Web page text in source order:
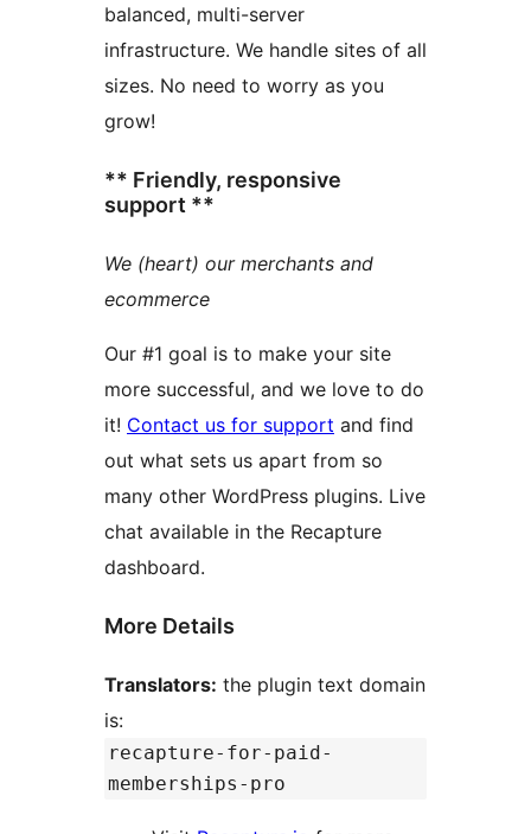
balanced, multi-server
infrastructure. We handle sites of all
sizes. No need to worry as you
grow!
** Friendly, responsive
support **
We (heart) our merchants and
ecommerce
Our #1 goal is to make your site
more successful, and we love to do
it! Contact us for support and find
out what sets us apart from so
many other WordPress plugins. Live
chat available in the Recapture
dashboard.
More Details
Translators: the plugin text domain
is:
recapture-for-paid-
memberships-pro